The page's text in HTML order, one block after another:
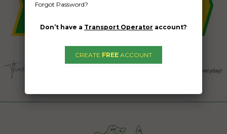
Forgot Password?
Don’t have a Transport Operator account?
CREATE FREE ACCOUNT